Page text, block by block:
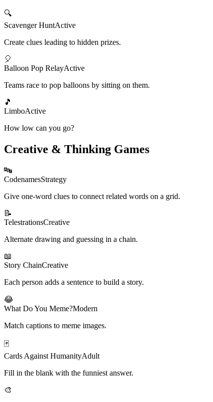
🔍
Scavenger HuntActive
Create clues leading to hidden prizes.
🎈
Balloon Pop RelayActive
Teams race to pop balloons by sitting on them.
🎵
LimboActive
How low can you go?
Creative & Thinking Games
🔤
CodenamesStrategy
Give one-word clues to connect related words on a grid.
📝
TelestrationsCreative
Alternate drawing and guessing in a chain.
📖
Story ChainCreative
Each person adds a sentence to build a story.
😂
What Do You Meme?Modern
Match captions to meme images.
🃏
Cards Against HumanityAdult
Fill in the blank with the funniest answer.
🎨